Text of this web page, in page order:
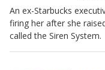
An ex-Starbucks
firing her after she
called the Siren System.